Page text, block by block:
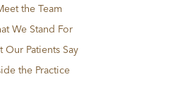
the Team
We Stand For
Our Patients Say
the Practice